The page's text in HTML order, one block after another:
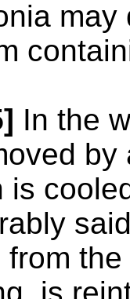
In the
by
is
from
is